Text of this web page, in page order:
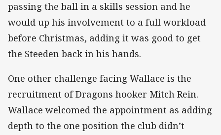
passing the ball in a skills session and he
would up his involvement to a full workload
before Christmas, adding it was good to get
the Steeden back in his hands.
One other challenge facing Wallace is the
recruitment of Dragons hooker Mitch Rein.
Wallace welcomed the appointment as adding
depth to the one position the club didn’t